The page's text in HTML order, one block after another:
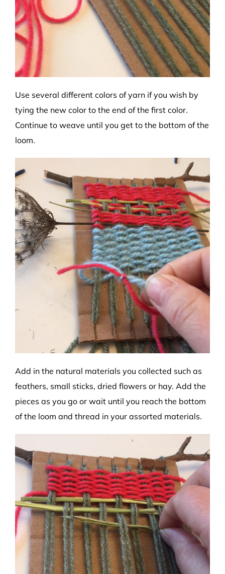
Use several different colors of yarn if you wish by
tying the new color to the end of the first color.
Continue to weave until you get to the bottom of the
loom.
Add in the natural materials you collected such as
feathers, small sticks, dried flowers or hay. Add the
pieces as you go or wait until you reach the bottom
of the loom and thread in your assorted materials.